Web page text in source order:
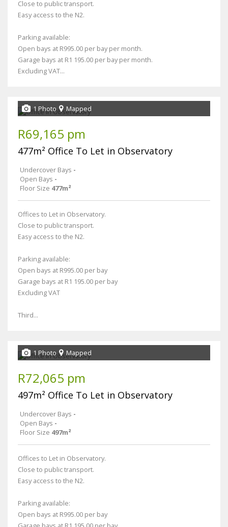
Close to public transport.
Easy access to the N2.
Parking available:
Open bays at R995.00 per bay per month.
Garage bays at R1 195.00 per bay per month.
Excluding VAT...
1 Photo Mapped
R69,165 pm
477m² Office To Let in Observatory
Undercover Bays -
Open Bays -
Floor Size 477m²
Offices to Let in Observatory.
Close to public transport.
Easy access to the N2.
Parking available:
Open bays at R995.00 per bay
Garage bays at R1 195.00 per bay
Excluding VAT
Third...
1 Photo Mapped
R72,065 pm
497m² Office To Let in Observatory
Undercover Bays -
Open Bays -
Floor Size 497m²
Offices to Let in Observatory.
Close to public transport.
Easy access to the N2.
Parking available:
Open bays at R995.00 per bay